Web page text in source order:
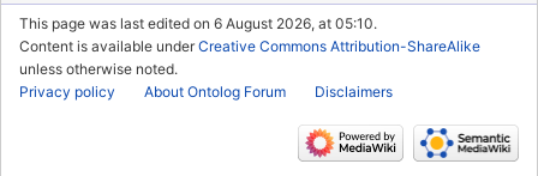
This page was last edited on 6 August 2026, at 05:10.
Content is available underCreative Commons Attribution-ShareAlike
unless otherwise noted.
Privacy policy
About Ontolog Forum Disclaimers